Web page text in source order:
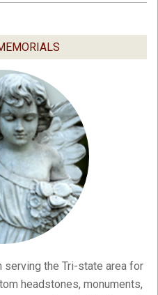
serving the Tri-state area for
headstones, monuments,